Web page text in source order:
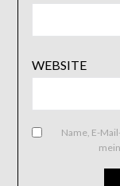
WEBSITE
Name, E-